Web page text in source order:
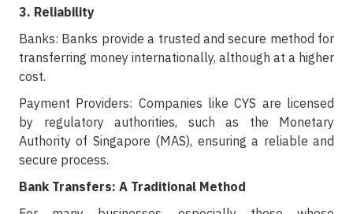
3. Reliability
Banks: Banks provide a trusted and secure method for
transferring money internationally, although at a higher
cost.
Payment Providers: Companies like CYS are licensed
by regulatory authorities, such as the Monetary
Authority of Singapore (MAS), ensuring a reliable and
secure process.
Bank Transfers: A Traditional Method